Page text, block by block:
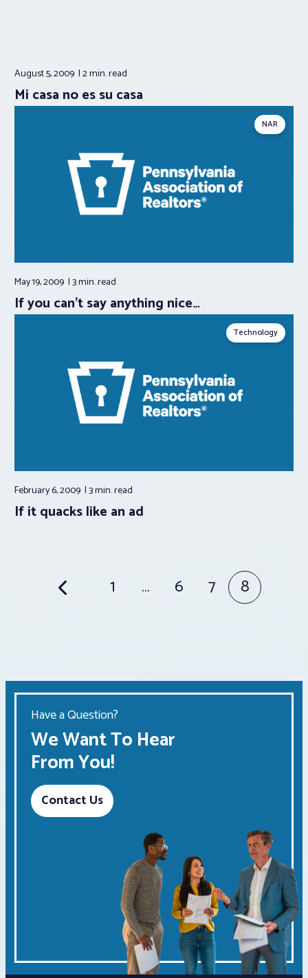
August 5, 2009 2 min.read
Mi casa no es su casa
NAR
May 19, 2009 3 min.read
If you can’t say anything nice…
Technology
February 6, 2009 3 min.read
If it quacks like an ad
Posts 1 … 6 7 8
Have a Question?
We Want To Hear
From You!
Contact Us